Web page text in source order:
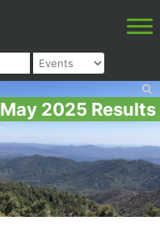
May 2025 Results